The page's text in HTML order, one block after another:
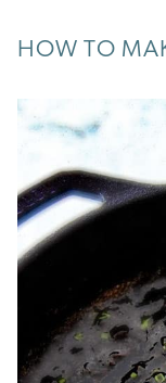
HOW TO